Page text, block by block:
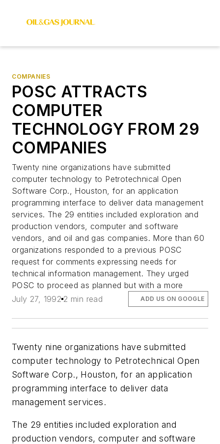
COMPANIES
POSC ATTRACTS
COMPUTER
TECHNOLOGY FROM 29
COMPANIES
Twenty nine organizations have submitted
computer technology to Petrotechnical Open
Software Corp., Houston, for an application
programming interface to deliver data management
services. The 29 entities included exploration and
production vendors, computer and software
vendors, and oil and gas companies. More than 60
organizations responded to a previous POSC
request for comments expressing needs for
technical information management. They urged
POSC to proceed as planned but with a more
July 27, 1992 2 min read ADD US ON GOOGLE
Twenty nine organizations have submitted
computer technology to Petrotechnical Open
Software Corp., Houston, for an application
programming interface to deliver data
management services.
The 29 entities included exploration and
production vendors, computer and software